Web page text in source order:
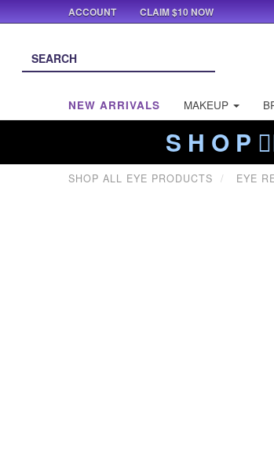
NEW ARRIVALS MAKEUP
S H O P
SHOP ALL EYE PRODUCTS EYE
ACCOUNT CLAIM $10 NOW